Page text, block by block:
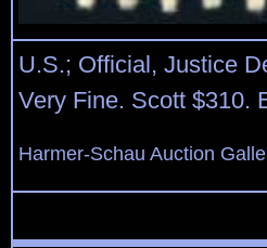
U.S.; Official, Justice
Very Fine. Scott $310.
Harmer-Schau Auction